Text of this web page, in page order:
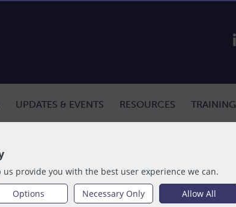
us provide you with the best user experience we can.
Options Necessary Only Allow All
UPDATES & EVENTS RESOURCES TRAINING